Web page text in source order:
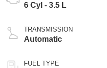
6 Cyl - 3.5 L
TRANSMISSION
Automatic
FUEL TYPE